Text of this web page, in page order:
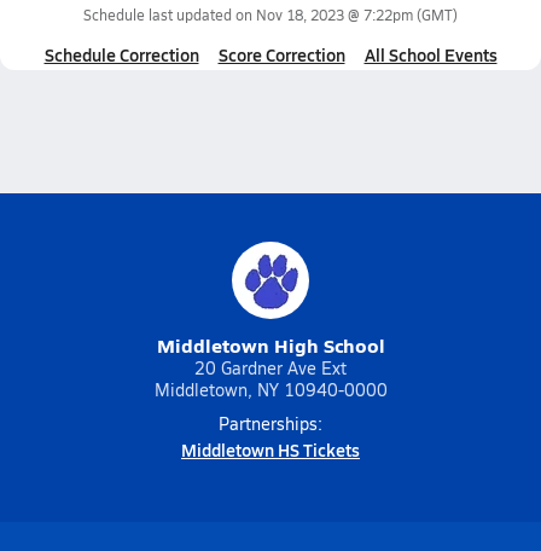
Schedule last updated on Nov 18, 2023 @ 7:22pm(GMT)
Schedule Correction Score Correction All School Events
Middletown High School
20 Gardner Ave Ext
Middletown, NY 10940-0000
Partnerships:
Middletown HS Tickets